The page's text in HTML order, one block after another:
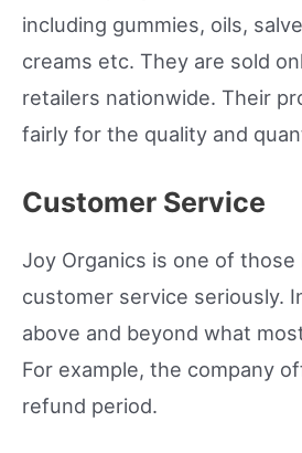
including gummies, oils,
creams etc. They are sold
retailers nationwide. Their
fairly for the quality and
Customer Service
Joy Organics is one of
customer service seriously.
above and beyond what
For example, the company
refund period.